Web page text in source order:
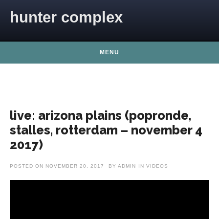
hunter complex
MENU
live: arizona plains (popronde,
stalles, rotterdam – november 4
2017)
POSTED ON NOVEMBER 20, 2017 BY ADMIN IN VIDEOS